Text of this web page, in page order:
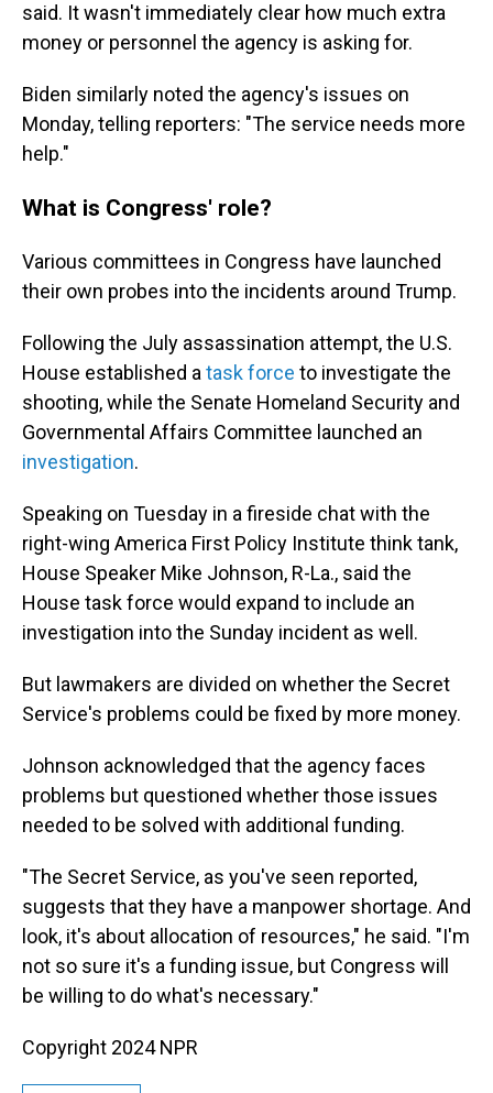
said. It wasn't immediately clear how much extra
money or personnel the agency is asking for.
Biden similarly noted the agency's issues on
Monday, telling reporters: "The service needs more
help."
What is Congress' role?
Various committees in Congress have launched
their own probes into the incidents around Trump.
Following the July assassination attempt, the U.S.
House established a task force to investigate the
shooting, while the Senate Homeland Security and
Governmental Affairs Committee launched an
investigation.
Speaking on Tuesday in a fireside chat with the
right-wing America First Policy Institute think tank,
House Speaker Mike Johnson, R-La., said the
House task force would expand to include an
investigation into the Sunday incident as well.
But lawmakers are divided on whether the Secret
Service's problems could be fixed by more money.
Johnson acknowledged that the agency faces
problems but questioned whether those issues
needed to be solved with additional funding.
"The Secret Service, as you've seen reported,
suggests that they have a manpower shortage. And
look, it's about allocation of resources," he said. "I'm
not so sure it's a funding issue, but Congress will
be willing to do what's necessary."
Copyright 2024 NPR